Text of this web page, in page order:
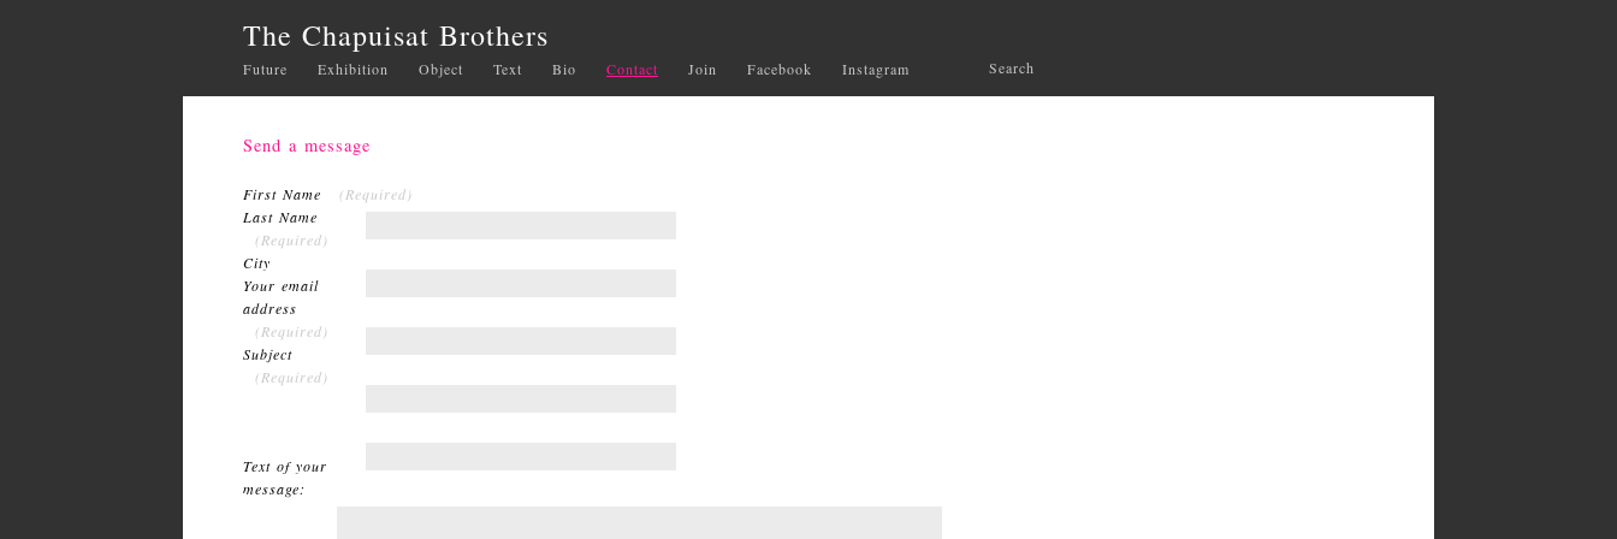
The Chapuisat Brothers
Future Exhibition Object Text Bio Contact Join Facebook Instagram Search
Send a message
First Name
(Required)
Last Name
(Required)
City
Your email
address
(Required)
Subject
(Required)
Text of your
message: